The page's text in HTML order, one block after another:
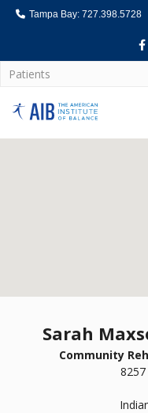
Tampa Bay: 727.398.5728
Patients
Home
Sarah
Community